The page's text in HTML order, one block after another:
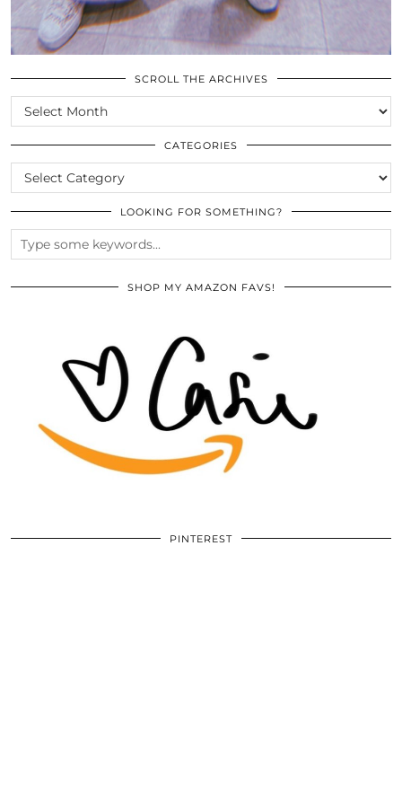
SCROLL THE ARCHIVES
SCROLL
THE
ARCHIVES
CATEGORIES
CATEGORIES
LOOKING FOR SOMETHING?
SHOP MY AMAZON FAVS!
PINTEREST